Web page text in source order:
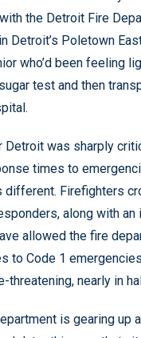
the Detroit Fire
Detroit’s Poletown
who’d been feeling
test and then
Detroit was sharply
times to
different. Firefighters
along with
allowed the fire
to Code 1
threatening, nearly in
is gearing up